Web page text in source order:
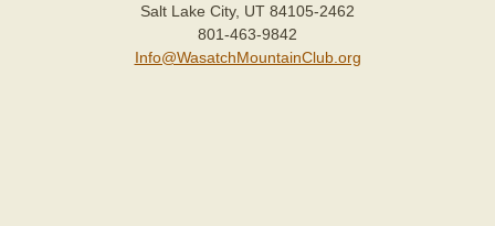
Salt Lake City, UT 84105-2462
801-463-9842
Info@WasatchMountainClub.org